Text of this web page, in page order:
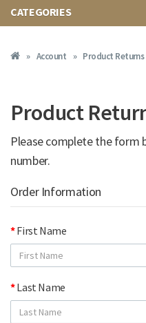
CATEGORIES
Account Product Returns
Product
Please complete the form
number.
Order Information
First Name
Last Name